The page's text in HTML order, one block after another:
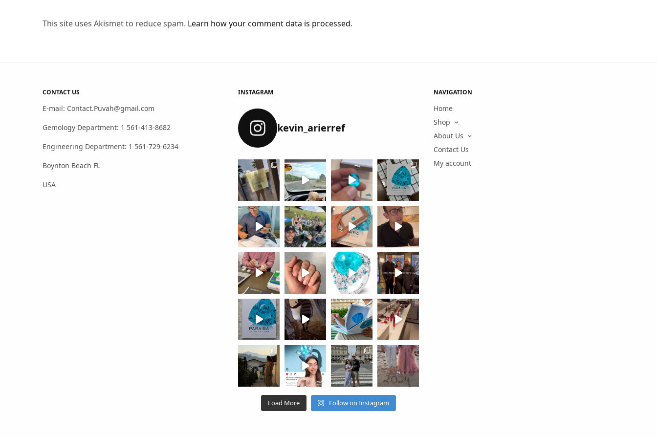
This site uses Akismet to reduce spam. Learn how your comment data is processed.
CONTACT US
E-mail: Contact.Puvah@gmail.com
Gemology Department: 1 561-413-8682
Engineering Department: 1 561-729-6234
Boynton Beach FL
USA
INSTAGRAM
kevin_arierref
Load More Follow on Instagram
NAVIGATION
Home
Shop
About Us
Contact Us
My account